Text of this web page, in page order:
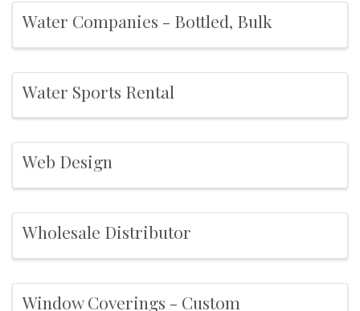
Water Companies - Bottled, Bulk
Water Sports Rental
Web Design
Wholesale Distributor
Window Coverings - Custom